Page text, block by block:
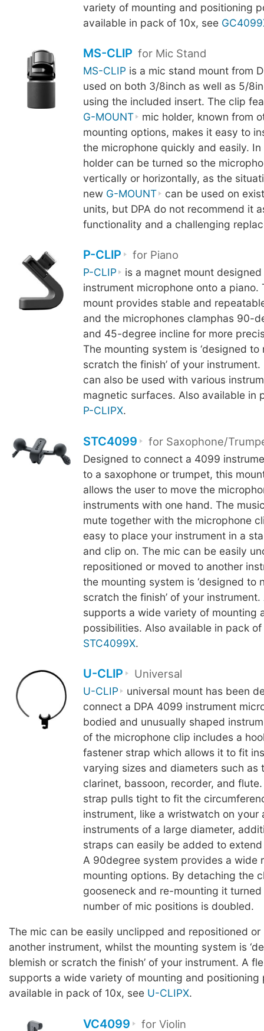
variety of mounting and positioning
available in pack of 10x, see
MS-CLIP for Mic Stand
MS-CLIP is a mic stand mount from
used on both 3/8inch as well as 5/
using the included insert. The clip
G-MOUNT
mic holder, known from
mounting options, makes it easy to
the microphone quickly and easily.
holder can be turned so the
vertically or horizontally, as the
new G-MOUNT
can be used on
units, but DPA do not recommend it
functionality and a challenging
P-CLIP for Piano
P-CLIP
is a magnet mount
instrument microphone onto a piano.
mount provides stable and
and the microphones clamphas 90-
and 45-degree incline for more
The mounting system is ‘designed to
scratch the finish’ of your instrument.
can also be used with various
magnetic surfaces. Also available in
P-CLIPX.
STC4099 for Saxophone/
Designed to connect a 4099
to a saxophone or trumpet, this
allows the user to move the
instruments with one hand. The
mute together with the microphone
easy to place your instrument in a
and clip on. The mic can be easily
repositioned or moved to another
the mounting system is ‘designed to
scratch the finish’ of your
supports a wide variety of mounting
possibilities. Also available in pack of
STC4099X.
U-CLIP Universal
U-CLIP
universal mount has been
connect a DPA 4099 instrument
bodied and unusually shaped
of the microphone clip includes a
fastener strap which allows it to fit
varying sizes and diameters such as
clarinet, bassoon, recorder, and
strap pulls tight to fit the
instrument, like a wristwatch on your
instruments of a large diameter,
straps can easily be added to extend
A 90degree system provides a wide
mounting options. By detaching the
gooseneck and re-mounting it
number of mic positions is doubled.
The mic can be easily unclipped and repositioned or
another instrument, whilst the mounting system is
blemish or scratch the finish’ of your instrument. A
supports a wide variety of mounting and positioning
available in pack of 10x, see U-CLIPX.
VC4099 for Violin